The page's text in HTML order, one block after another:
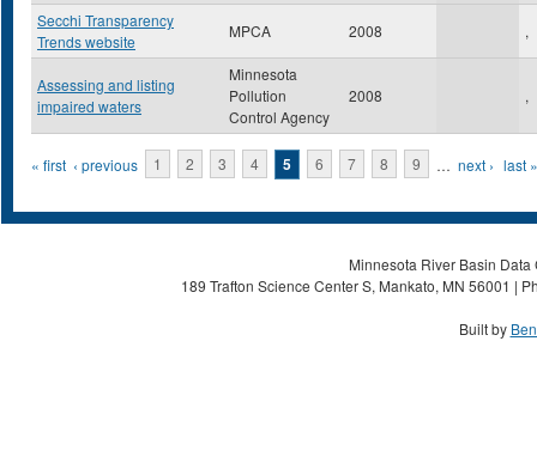
Secchi Transparency
Trends website
MPCA 2008 ,
Assessing and listing
impaired waters
Minnesota
Pollution
Control Agency
2008 ,
Pages
« first ‹ previous 1 2 3 4 5 6 7 8 9 … next › last »
Minnesota River Basin
189 Trafton Science Center S, Mankato, MN 56001 |
Built by